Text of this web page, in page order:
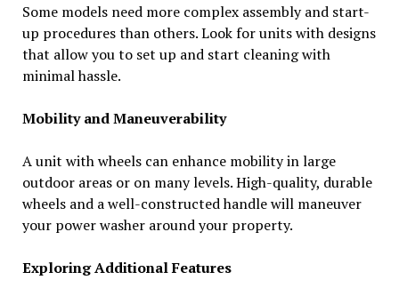
Some models need more complex assembly and start-
up procedures than others. Look for units with designs
that allow you to set up and start cleaning with
minimal hassle.
Mobility and Maneuverability
A unit with wheels can enhance mobility in large
outdoor areas or on many levels. High-quality, durable
wheels and a well-constructed handle will maneuver
your power washer around your property.
Exploring Additional Features